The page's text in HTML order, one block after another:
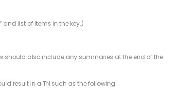
and list of items in the key.)
should also include any summaries at the end of the
result in a TN such as the following: